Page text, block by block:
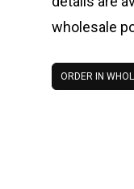
wholesale
ORDER IN